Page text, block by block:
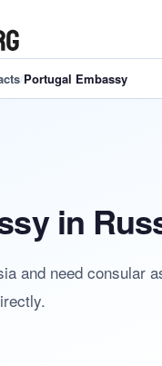
/Portugal Embassy
in
and need consular